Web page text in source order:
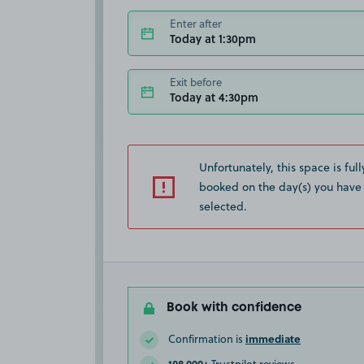
Enter after
Today at 1:30pm
Exit before
Today at 4:30pm
Unfortunately, this space is
booked on the day(s) you have
selected.
Book with confidence
Confirmation is immediate